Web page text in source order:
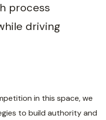
process
driving
in this space, we
to build authority and